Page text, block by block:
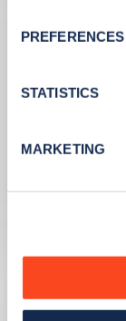
Collect
meters
Identify
Find out more
We use
ourCookie
PREFERENCES
STATISTICS
MARKETING
PUBLISHED
Second